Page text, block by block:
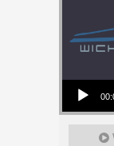
Audio Player